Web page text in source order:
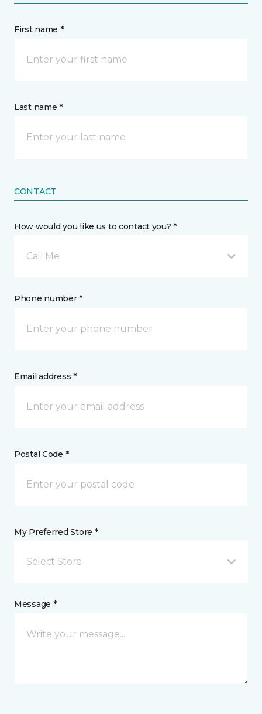
First name *
Last name *
CONTACT
How would you like us to contact you? *
Call Me
Phone number *
Email address *
Postal Code *
My Preferred Store *
Select Store
Message *